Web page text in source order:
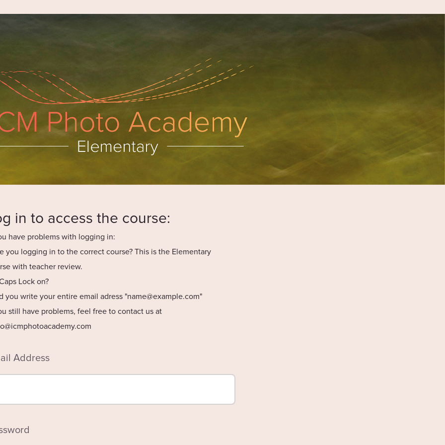
in to access the course:
have problems with logging in:
you logging in to the correct course? This is the Elementary
with teacher review.
Lock on?
you write your entire email adress "name@example.com"
still have problems, feel free to contact us at
Address